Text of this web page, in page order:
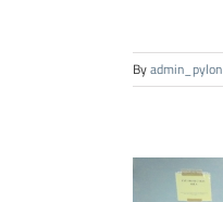
Byadmin_pylon